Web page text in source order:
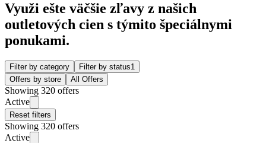
Využi ešte väčšie zľavy z našich
outletových cien s týmito špeciálnymi
ponukami.
Filter by category Filter by status1
Offers by store
All Offers
Showing 320 offers
Active
Reset filters
Showing 320 offers
Active